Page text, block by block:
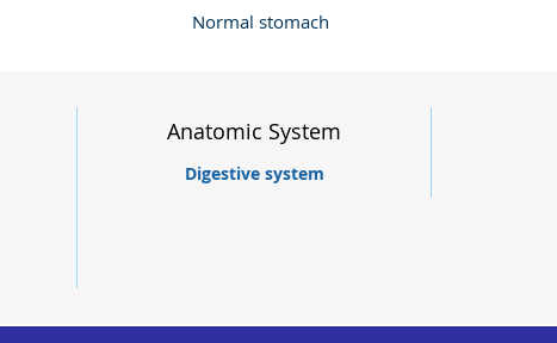
Normal stomach
Anatomic System
Digestive system